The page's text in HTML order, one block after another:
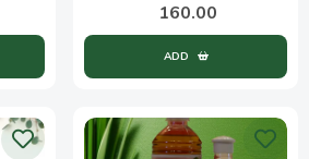
160.00
ADD